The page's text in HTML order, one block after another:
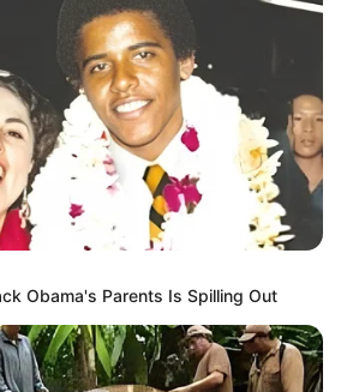
Obama's Parents Is Spilling Out